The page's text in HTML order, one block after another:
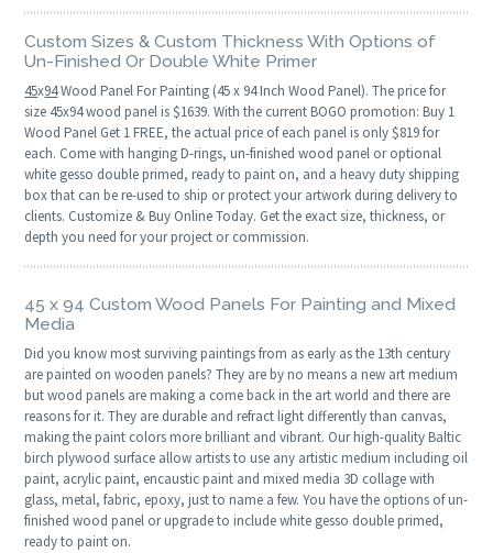
Custom Sizes & Custom Thickness With Options of
Un-Finished Or Double White Primer
45x94Wood Panel For Painting (45 x 94 Inch Wood Panel). The price for
size 45x94 wood panel is $1639. With the current BOGO promotion: Buy 1
Wood Panel Get 1 FREE, the actual price of each panel is only $819 for
each. Come with hanging D-rings, un-finished wood panel or optional
white gesso double primed, ready to paint on, and a heavy duty shipping
box that can be re-used to ship or protect your artwork during delivery to
clients. Customize & Buy Online Today. Get the exact size, thickness, or
depth you need for your project or commission.
45 x 94 Custom Wood Panels For Painting and Mixed
Media
Did you know most surviving paintings from as early as the 13th century
are painted on wooden panels? They are by no means a new art medium
but wood panels are making a come back in the art world and there are
reasons for it. They are durable and refract light differently than canvas,
making the paint colors more brilliant and vibrant. Our high-quality Baltic
birch plywood surface allow artists to use any artistic medium including oil
paint, acrylic paint, encaustic paint and mixed media 3D collage with
glass, metal, fabric, epoxy, just to name a few. You have the options of un-
finished wood panel or upgrade to include white gesso double primed,
ready to paint on.